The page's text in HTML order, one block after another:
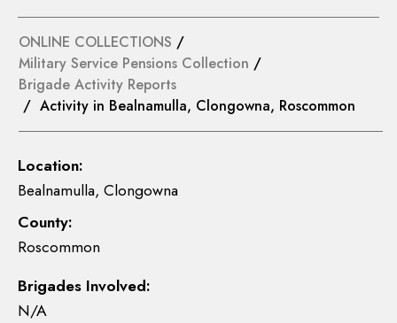
ONLINE COLLECTIONS /
Military Service Pensions Collection /
Brigade Activity Reports
/ Activity in Bealnamulla, Clongowna, Roscommon
Location:
Bealnamulla, Clongowna
County:
Roscommon
Brigades Involved:
N/A